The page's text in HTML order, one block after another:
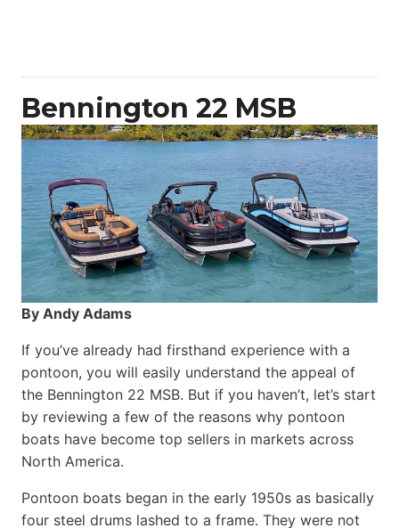
Bennington 22 MSB
By Andy Adams
If you’ve already had firsthand experience with a
pontoon, you will easily understand the appeal of
the Bennington 22 MSB. But if you haven’t, let’s start
by reviewing a few of the reasons why pontoon
boats have become top sellers in markets across
North America.
Pontoon boats began in the early 1950s as basically
four steel drums lashed to a frame. They were not